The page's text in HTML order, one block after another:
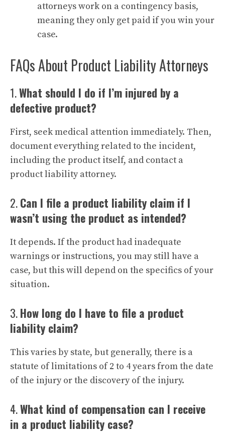
attorneys work on a contingency basis,
meaning they only get paid if you win your
case.
FAQs About Product Liability Attorneys
1.What should I do if I’m injured by a
defective product?
First, seek medical attention immediately. Then,
document everything related to the incident,
including the product itself, and contact a
product liability attorney.
2.Can I file a product liability claim if I
wasn’t using the product as intended?
It depends. If the product had inadequate
warnings or instructions, you may still have a
case, but this will depend on the specifics of your
situation.
3.How long do I have to file a product
liability claim?
This varies by state, but generally, there is a
statute of limitations of 2 to 4 years from the date
of the injury or the discovery of the injury.
4.What kind of compensation can I receive
in a product liability case?